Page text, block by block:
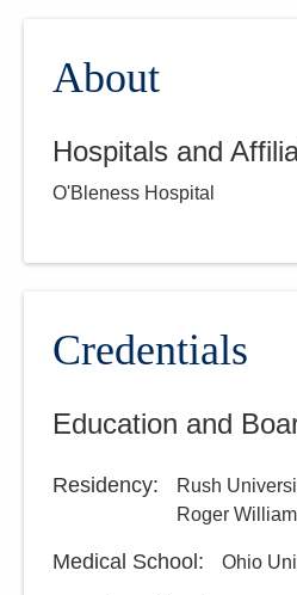
About
Hospitals and
O'Bleness Hospital
Credentials
Education and
Residency: Rush
Roger
Medical School: Ohio